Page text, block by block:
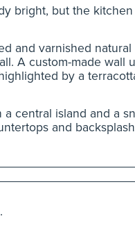
bright, but the
and varnished
A custom-made wall
by a
central island and a
and